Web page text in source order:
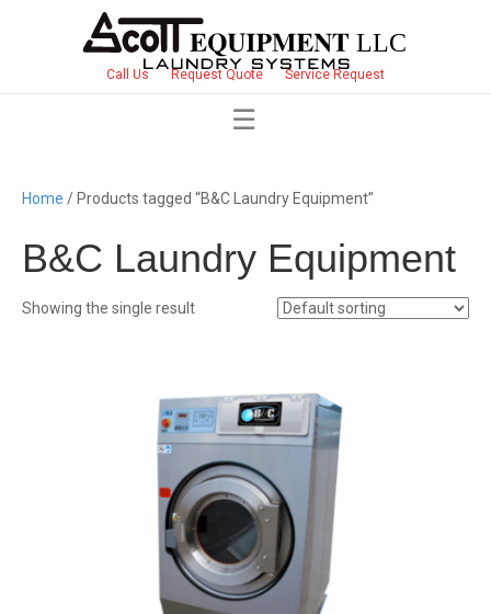
Call Us Request Quote Service Request
Home / Products tagged “B&C Laundry Equipment”
B&C Laundry Equipment
Showing the single result